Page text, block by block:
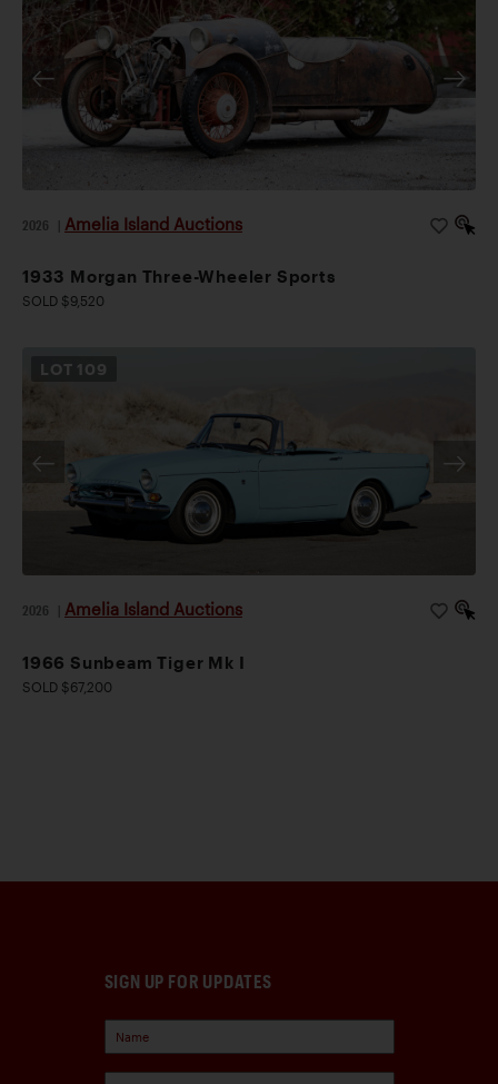
2026 Amelia Island Auctions
1933 Morgan Three-Wheeler Sports
SOLD $9,520
LOT 109
2026 Amelia Island Auctions
1966 Sunbeam Tiger Mk I
SOLD $67,200
SIGN UP FOR UPDATES